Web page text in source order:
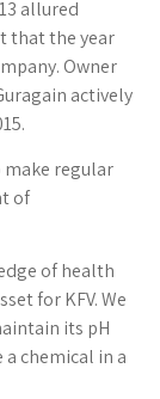
allured
that the year
Owner
actively
make regular
of
of health
for KFV. We
its pH
chemical in a